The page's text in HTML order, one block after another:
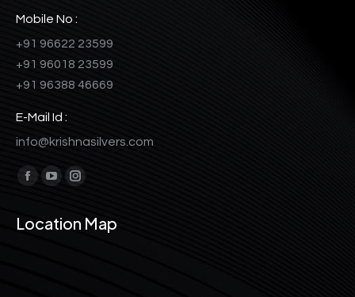
Mobile No :
+91 96622 23599
+91 96018 23599
+91 96388 46669
E-Mail Id :
info@krishnasilvers.com
Find us on:
Facebook
opens
YouTube
opens
Instagram
opens
Location Map